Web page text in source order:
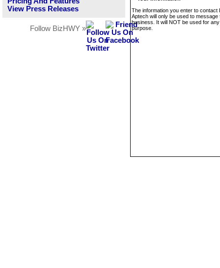
View Press Releases
Follow BizHWY »
The information you enter to contact
Aptech will only be used to message
business. It will NOT be used for
purpose.